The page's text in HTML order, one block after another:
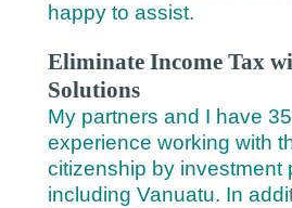
happy to assist.
Eliminate Income Tax
Solutions
My partners and I have
experience working with
citizenship by investment
including Vanuatu. In